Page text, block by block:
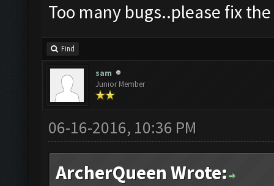
Too many bugs..please fix
Find
sam
Junior Member
06-16-2016, 10:36 PM
ArcherQueen Wrote: